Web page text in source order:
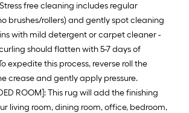
Stress free cleaning includes regular
brushes/rollers) and gently spot cleaning
with mild detergent or carpet cleaner -
should flatten with 5-7 days of
expedite this process, reverse roll the
crease and gently apply pressure.
ROOM]: This rug will add the finishing
living room, dining room, office, bedroom,